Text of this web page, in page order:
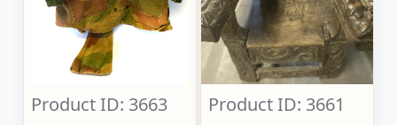
Product ID: 3663
Product ID: 3661